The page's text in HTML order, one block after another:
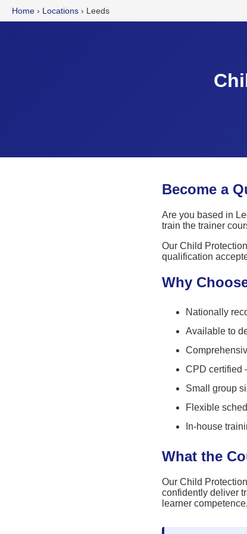
Home › Locations › Leeds
Become a
Are you based in
train the trainer
Our Child
qualification
Why
Nationally
Available to
CPD certified
Small group
Flexible
In-house
What the
Our Child
confidently deliver
learner